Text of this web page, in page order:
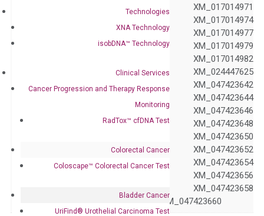
Technologies
XNA Technology
isobDNA™ Technology
Clinical Services
Cancer Progression and Therapy Response
Monitoring
RadTox™ cfDNA Test
Colorectal Cancer
Coloscape™ Colorectal Cancer Test
Bladder Cancer
UriFind®️ Urothelial Carcinoma Test
XM_017014970 XM_017014971
XM_017014972 XM_017014974
XM_017014976 XM_017014977
XM_017014978 XM_017014979
XM_017014980 XM_017014982
XM_017014983 XM_024447625
XM_047423641 XM_047423642
XM_047423643 XM_047423644
XM_047423645 XM_047423646
XM_047423647 XM_047423648
XM_047423649 XM_047423650
XM_047423651 XM_047423652
XM_047423653 XM_047423654
XM_047423655 XM_047423656
XM_047423657 XM_047423658
XM_047423659 XM_047423660